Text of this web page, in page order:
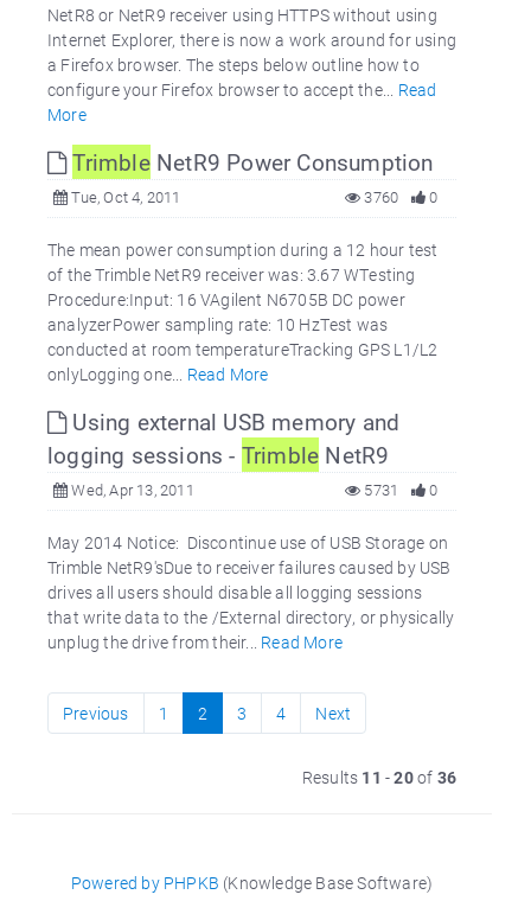
NetR8 or NetR9 receiver using HTTPS without using
Internet Explorer, there is now a work around for using
a Firefox browser. The steps below outline how to
configure your Firefox browser to accept the... Read
More
TrimbleNetR9 Power Consumption
Tue, Oct 4, 2011 0
3760
The mean power consumption during a 12 hour test
of the Trimble NetR9 receiver was: 3.67 WTesting
Procedure:Input: 16 VAgilent N6705B DC power
analyzerPower sampling rate: 10 HzTest was
conducted at room temperatureTracking GPS L1/L2
onlyLogging one... Read More
Using external USB memory and
logging sessions - Trimble NetR9
Wed, Apr 13, 2011 0
5731
May 2014 Notice: Discontinue use of USB Storage on
Trimble NetR9'sDue to receiver failures caused by USB
drives all users should disable all logging sessions
that write data to the /External directory, or physically
unplug the drive from their... Read More
Previous 1 2 3 4 Next
Results 11 -20of 36
Powered by PHPKB (Knowledge Base Software)